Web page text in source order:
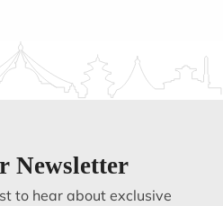
Newsletter
to hear about exclusive